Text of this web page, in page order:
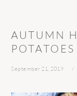
AUTUMN
POTATOES
September 21, 2019